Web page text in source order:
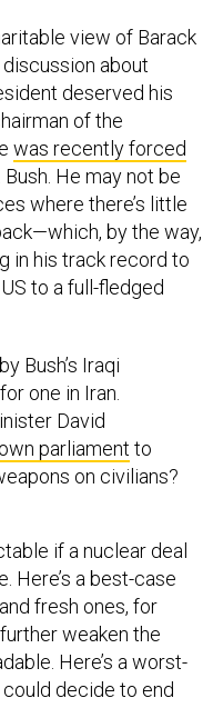
view of Barack
about
deserved his
of the
was recently forced
Bush. He may not be
where there’s little
by the way,
in his track record to
to a full-fledged
Bush’s Iraqi
one in Iran.
David
parliament to
on civilians?
Here’s a best-case
fresh ones, for
weaken the
Here’s a worst-
could decide to end
powerless.